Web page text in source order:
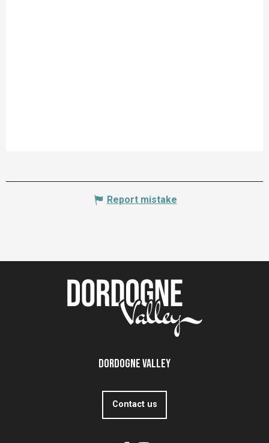
Report mistake
Dordogne Valley
Contact us